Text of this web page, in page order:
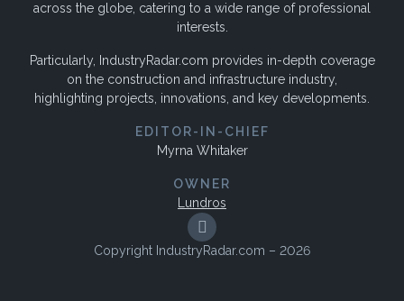
across the globe, catering to a wide range of professional
interests.
Particularly, IndustryRadar.com provides in-depth coverage
on the construction and infrastructure industry,
highlighting projects, innovations, and key developments.
EDITOR-IN-CHIEF
Myrna Whitaker
OWNER
Lundros
Copyright IndustryRadar.com – 2026